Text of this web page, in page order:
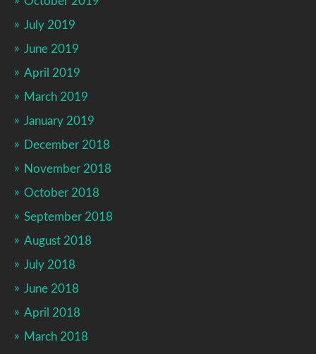
July 2019
June 2019
April 2019
March 2019
January 2019
December 2018
November 2018
October 2018
September 2018
August 2018
July 2018
June 2018
April 2018
March 2018